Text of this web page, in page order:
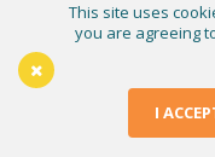
© 2021-2026
The Thursday
This site uses
you are agreeing
I